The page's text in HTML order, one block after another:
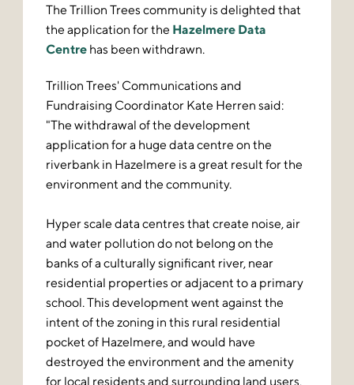
The Trillion Trees community is delighted that
the application for the Hazelmere Data
Centre has been withdrawn.
Trillion Trees' Communications and
Fundraising Coordinator Kate Herren said:
"The withdrawal of the development
application for a huge data centre on the
riverbank in Hazelmere is a great result for the
environment and the community.
Hyper scale data centres that create noise, air
and water pollution do not belong on the
banks of a culturally significant river, near
residential properties or adjacent to a primary
school. This development went against the
intent of the zoning in this rural residential
pocket of Hazelmere, and would have
destroyed the environment and the amenity
for local residents and surrounding land users,